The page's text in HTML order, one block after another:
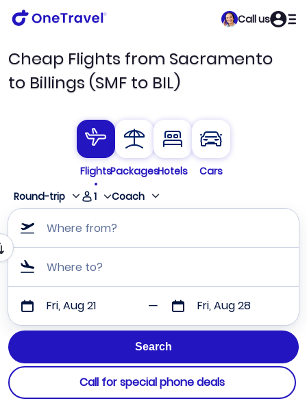
Call us
Cheap Flights from Sacramento
to Billings (SMF to BIL)
FlightsPackagesHotels
Cars
Round-trip
1 Coach
Where from?
Where to?
Fri, Aug 21 Fri, Aug 28
Call for special phone deals